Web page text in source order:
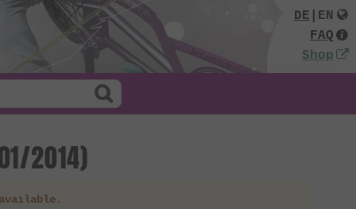
DE
EN
FAQ
Shop
2014)